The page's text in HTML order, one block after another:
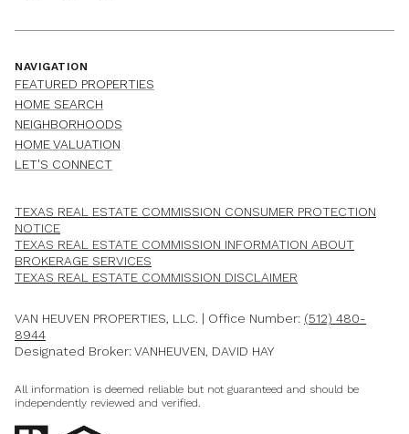
NAVIGATION
FEATURED PROPERTIES
HOME SEARCH
NEIGHBORHOODS
HOME VALUATION
LET'S CONNECT
TEXAS REAL ESTATE COMMISSION CONSUMER PROTECTION
NOTICE
TEXAS REAL ESTATE COMMISSION INFORMATION ABOUT
BROKERAGE SERVICES​​​​​
​​​​​​​TEXAS REAL ESTATE COMMISSION DISCLAIMER
VAN HEUVEN PROPERTIES, LLC. | Office Number: (512) 480-
8944
Designated Broker: VANHEUVEN, DAVID HAY
All information is deemed reliable but not guaranteed and should be
independently reviewed and verified.